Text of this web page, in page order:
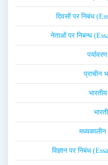
दिवसों पर निबंध
नेताओं पर निबन्ध
प्राचीन
मध्यकालीन
विज्ञान पर निबंध